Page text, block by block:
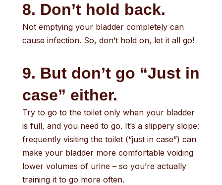
8. Don’t hold back.
Not emptying your bladder completely can
cause infection. So, don’t hold on, let it all go!
9. But don’t go “Just in
case” either.
Try to go to the toilet only when your bladder
is full, and you need to go. It’s a slippery slope:
frequently visiting the toilet (“just in case”) can
make your bladder more comfortable voiding
lower volumes of urine – so you’re actually
training it to go more often.